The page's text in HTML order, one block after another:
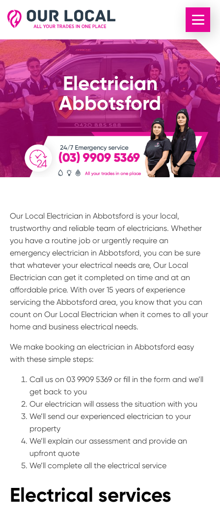
Electrician
Abbotsford
Our Local Electrician in Abbotsford is your local,
trustworthy and reliable team of electricians. Whether
you have a routine job or urgently require an
emergency electrician in Abbotsford, you can be sure
that whatever your electrical needs are, Our Local
Electrician can get it completed on time and at an
affordable price. With over 15 years of experience
servicing the Abbotsford area, you know that you can
count on Our Local Electrician when it comes to all your
home and business electrical needs.
We make booking an electrician in Abbotsford easy
with these simple steps:
Call us on 03 9909 5369 or fill in the form and we’ll
get back to you
Our electrician will assess the situation with you
We’ll send our experienced electrician to your
property
We’ll explain our assessment and provide an
upfront quote
We’ll complete all the electrical service
Electrical services